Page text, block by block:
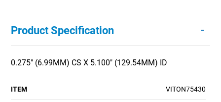
Product Specification -
0.275" (6.99MM) CS X 5.100" (129.54MM) ID
ITEM VITON75430